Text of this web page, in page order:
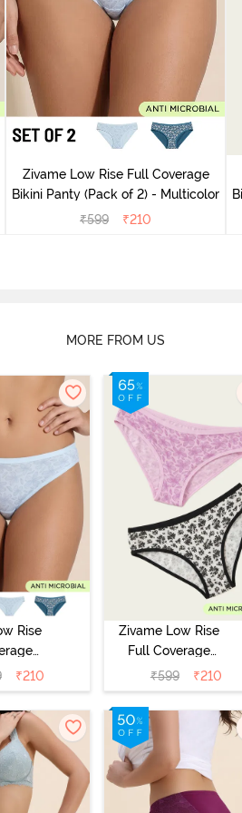
Zivame Low Rise Full Coverage
Bikini Panty (Pack of 2) - Multicolor
₹599 ₹210
MORE FROM US
Rise
2) -
₹210
Zivame Low Rise
Full Coverage
Bikini Panty
(Pack of 2) -
Multicolor
₹599 ₹210